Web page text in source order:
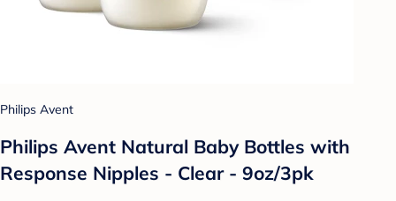
Philips Avent
Philips Avent Natural Baby Bottles with
Response Nipples - Clear - 9oz/3pk